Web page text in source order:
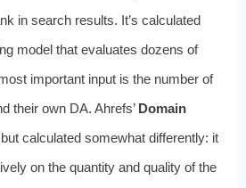
in search results. It’s calculated
model that evaluates dozens of
important input is the number of
their own DA. Ahrefs’ Domain
calculated somewhat differently: it
on the quantity and quality of the